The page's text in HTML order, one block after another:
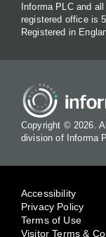
Informa PLC and
registered office is
Registered in
Copyright © 2026.
division of Informa
Accessibility
Privacy Policy
Terms of Use
Visitor Terms &